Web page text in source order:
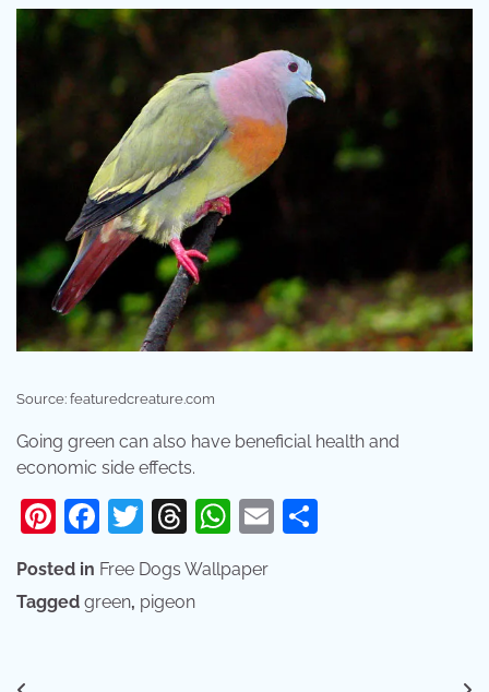
Source: featuredcreature.com
Going green can also have beneficial health and
economic side effects.
Pinterest
Facebook
Twitter
Threads
WhatsApp
Email
Posted in Free Dogs Wallpaper
Tagged green, pigeon